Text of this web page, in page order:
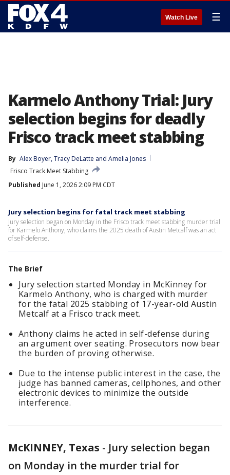
Watch Live ☰
Karmelo Anthony Trial: Jury
selection begins for deadly
Frisco track meet stabbing
By Alex Boyer, Tracy DeLatte and Amelia Jones
Frisco Track Meet Stabbing
Published June 1, 2026 2:09 PM CDT
Jury selection begins for fatal track meet stabbing
Jury selection began on Monday in the Frisco track meet stabbing murder trial
for Karmelo Anthony, who claims the 2025 death of Austin Metcalf was an act
of self-defense.
The Brief
Jury selection started Monday in McKinney for
Karmelo Anthony, who is charged with murder
for the fatal 2025 stabbing of 17-year-old Austin
Metcalf at a Frisco track meet.
Anthony claims he acted in self-defense during
an argument over seating. Prosecutors now bear
the burden of proving otherwise.
Due to the intense public interest in the case, the
judge has banned cameras, cellphones, and other
electronic devices to minimize the outside
interference.
McKINNEY, Texas - Jury selection began
on Monday in the murder trial for